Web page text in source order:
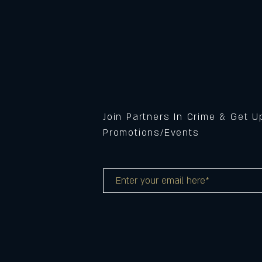
Join Partners In Crime & Get
Promotions/Events